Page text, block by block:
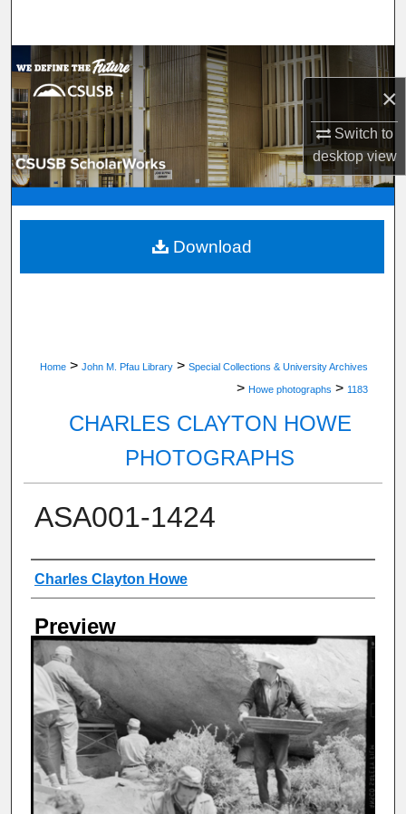
×
Switch to
desktopview
Browse Department, Program, or Office
My Account
About
Digital Commons Network™
Home > John M. Pfau Library > Special Collections & University Archives
> Howe photographs > 1183
CHARLES CLAYTON HOWE
PHOTOGRAPHS
ASA001-1424
Creator
Charles Clayton Howe
Preview
Download